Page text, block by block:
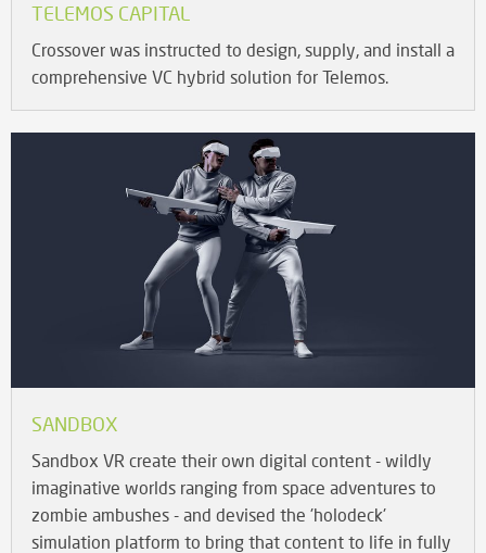
TELEMOS CAPITAL
Crossover was instructed to design, supply, and install a
comprehensive VC hybrid solution for Telemos.
SANDBOX
Sandbox VR create their own digital content - wildly
imaginative worlds ranging from space adventures to
zombie ambushes - and devised the 'holodeck'
simulation platform to bring that content to life in fully